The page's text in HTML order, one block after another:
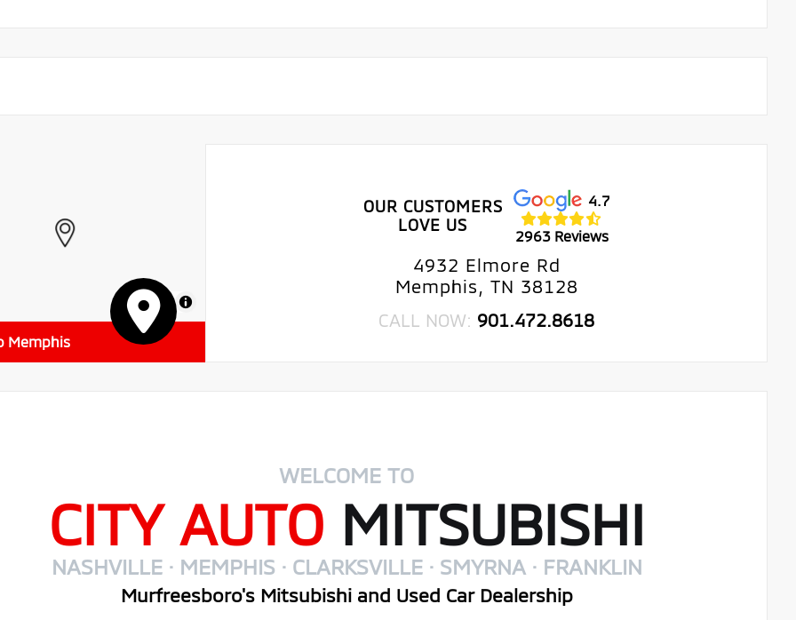
MapLibre
Memphis
OUR CUSTOMERS
LOVE US
4.7
2963 Reviews
4932 Elmore Rd
Memphis, TN 38128
CALL NOW: 901.472.8618
WELCOME TO
CITY AUTO MITSUBISHI
NASHVILLE · MEMPHIS · CLARKSVILLE · SMYRNA · FRANKLIN
Murfreesboro's Mitsubishi and Used Car Dealership